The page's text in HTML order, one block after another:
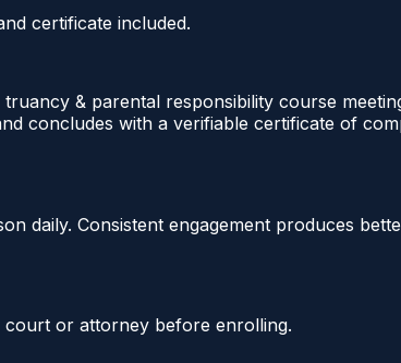
certificate included.
& parental responsibility course
concludes with a verifiable certificate of
daily. Consistent engagement produces
or attorney before enrolling.